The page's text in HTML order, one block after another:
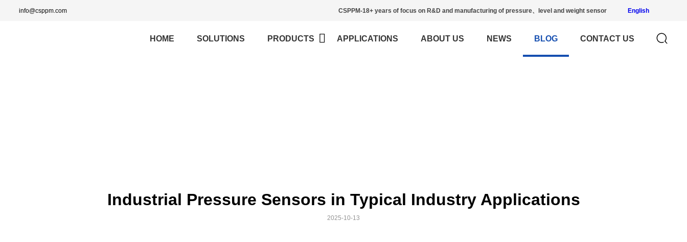
info@csppm.com CSPPM-18+ years of focus on R&D and manufacturing of pressure、level and weight sensor English
HOME SOLUTIONS PRODUCTS APPLICATIONS ABOUT US NEWS BLOG CONTACT US
Industrial Pressure Sensors in Typical Industry Applications
2025-10-13